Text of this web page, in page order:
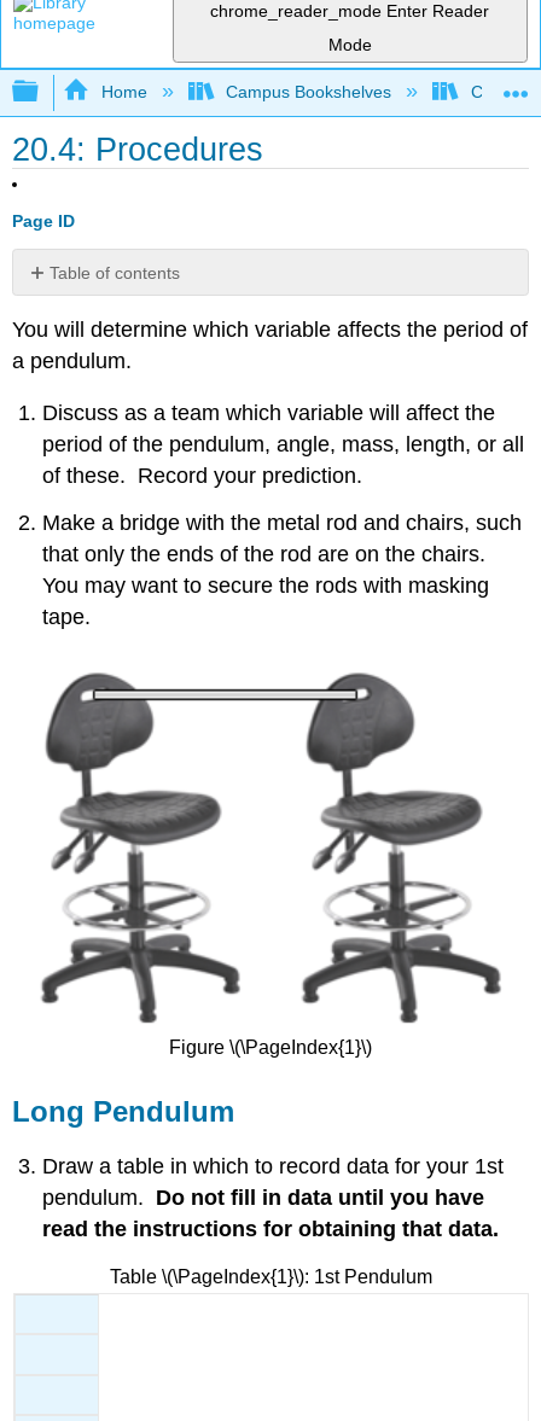
chrome_reader_mode Enter Reader
Mode
Expand/collapse global hierarchy
Home Campus Bookshelves College
20.4: Procedures
Page ID
Table of contents
Pendulum
Short
Contributors
and
You will determine which variable affects the period of
a pendulum.
Discuss as a team which variable will affect the
period of the pendulum, angle, mass, length, or all
of these. Record your prediction.
Make a bridge with the metal rod and chairs, such
that only the ends of the rod are on the chairs.
You may want to secure the rods with masking
tape.
Figure \(\PageIndex{1}\)
Long Pendulum
Draw a table in which to record data for your 1st
pendulum. Do not fill in data until you have
read the instructions for obtaining that data.
Table \(\PageIndex{1}\): 1st Pendulum